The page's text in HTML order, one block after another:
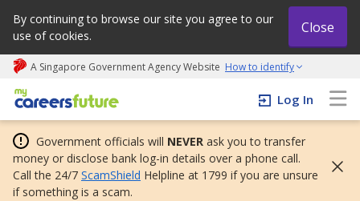
By continuing to browse our site you agree to our
use of cookies.
Close
A Singapore Government Agency Website How to identify
My careers future | An adapt and grow initiative
Log In
Government officials will NEVER ask you to transfer
money or disclose bank log-in details over a phone call.
Call the 24/7 ScamShield Helpline at 1799 if you are unsure
if something is a scam.